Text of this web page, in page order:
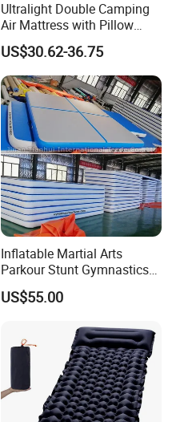
Ultralight Double Camping
Air Mattress with Pillow
Portable Sleeping Pad
Wyz15095
US$30.62-36.75
Inflatable Martial Arts
Parkour Stunt Gymnastics
Mat
US$55.00